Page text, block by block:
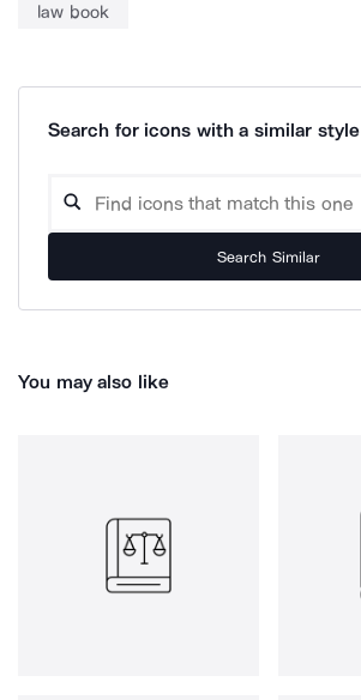
law book
Search for icons with a similar style
Search Similar
You may also like